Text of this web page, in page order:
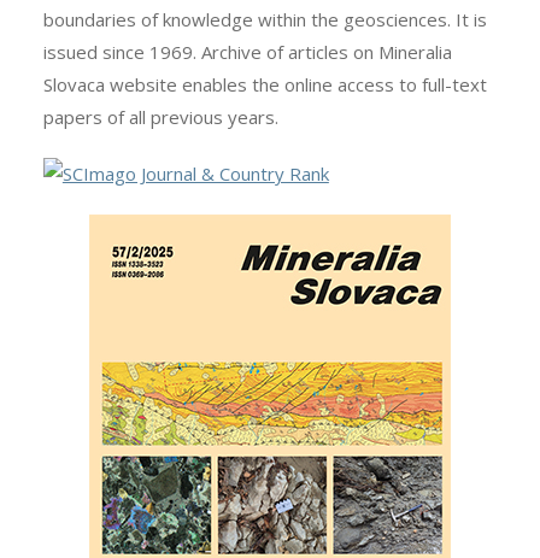
boundaries of knowledge within the geosciences. It is
issued since 1969. Archive of articles on Mineralia
Slovaca website enables the online access to full-text
papers of all previous years.